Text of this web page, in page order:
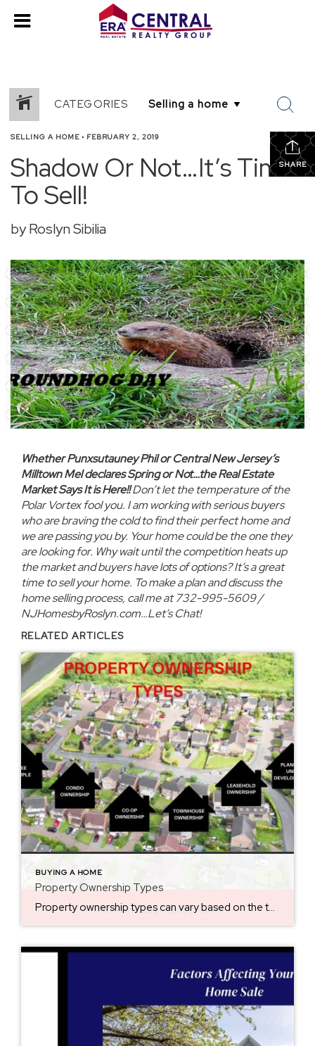
CATEGORIES
SHARE
SELLING A HOME • FEBRUARY 2, 2019
Shadow Or Not…It’s Time
To Sell!
by Roslyn Sibilia
Whether Punxsutauney Phil or Central New Jersey’s
Milltown Mel declares Spring or Not…the Real Estate
Market Says It is Here!!Don’t let the temperature of the
Polar Vortex fool you. I am working with serious buyers
who are braving the cold to find their perfect home and
we are passing you by. Your home could be the one they
are looking for. Why wait until the competition heats up
the market and buyers have lots of options? It’s a great
time to sell your home. To make a plan and discuss the
home selling process, call me at 732-995-5609 /
NJHomesbyRoslyn.com…Let’s Chat!
RELATED ARTICLES
BUYING A HOME
Property Ownership Types
Property ownership types can vary based on the type of real estate and the legal structure of ownership. Knowing them prior to making a home purchase is key. Here are the key differences. Fee Simple (Freehold Ownership) This is the most common and complete form of property ownership. The owner has full control over the […]